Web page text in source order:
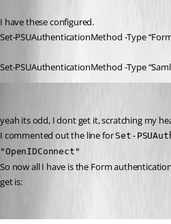
I have these configured.
Set-PSUAuthenticationMethod -Type
Set-PSUAuthenticationMethod -Type
yeah its odd, I dont get it, scratching my
I commented out the line for Set-
"OpenIDConnect"
So now all I have is the Form
get is: